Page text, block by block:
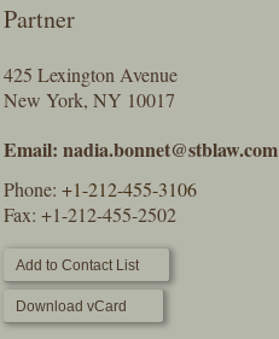
Partner
425 Lexington Avenue
New York, NY 10017
Email: nadia.bonnet@stblaw.com
Phone: +1-212-455-3106
Fax: +1-212-455-2502
Add to Contact List
Download vCard